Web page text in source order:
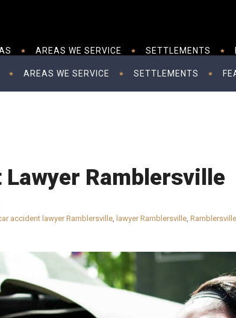
AREAS WE SERVICE SETTLEMENTS
AREAS WE SERVICE SETTLEMENTS
Ramblersville
accident lawyer Ramblersville, lawyer Ramblersville, Ramblersville